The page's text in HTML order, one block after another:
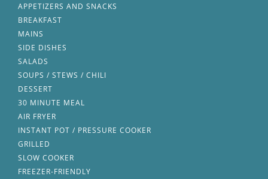
APPETIZERS AND SNACKS
BREAKFAST
MAINS
SIDE DISHES
SALADS
SOUPS / STEWS / CHILI
DESSERT
30 MINUTE MEAL
AIR FRYER
INSTANT POT / PRESSURE COOKER
GRILLED
SLOW COOKER
FREEZER-FRIENDLY